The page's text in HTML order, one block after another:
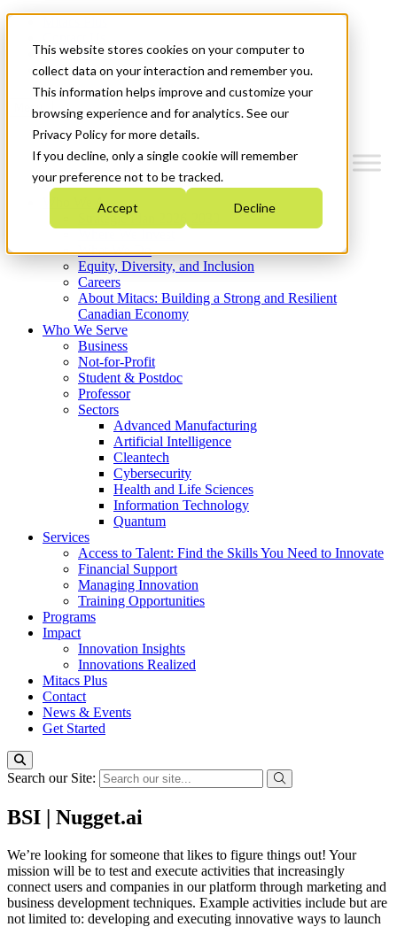
This website stores cookies on your computer to
collect data on your interaction and remember you.
This information helps improve and customize your
browsing experience and for analytics. See our
Privacy Policy for more details.
If you decline, only a single cookie will remember
your preference not to be tracked.
Accept Decline
News & Events
Get Started
Menu
Who We Are
Strategic Plan 2026-2030
What We Do
Equity, Diversity, and Inclusion
Careers
About Mitacs: Building a Strong and Resilient
Canadian Economy
Who We Serve
Business
Not-for-Profit
Student & Postdoc
Professor
Sectors
Advanced Manufacturing
Artificial Intelligence
Cleantech
Cybersecurity
Health and Life Sciences
Information Technology
Quantum
Services
Access to Talent: Find the Skills You Need to Innovate
Financial Support
Managing Innovation
Training Opportunities
Programs
Impact
Innovation Insights
Innovations Realized
Mitacs Plus
Contact
News & Events
Get Started
Search our Site:
BSI | Nugget.ai
We’re looking for someone that likes to figure things out! Your
mission will be to test and execute activities that increasingly
connect users and companies in our platform through marketing and
business development techniques. Example activities include but are
not limited to: developing and executing innovative ways to launch